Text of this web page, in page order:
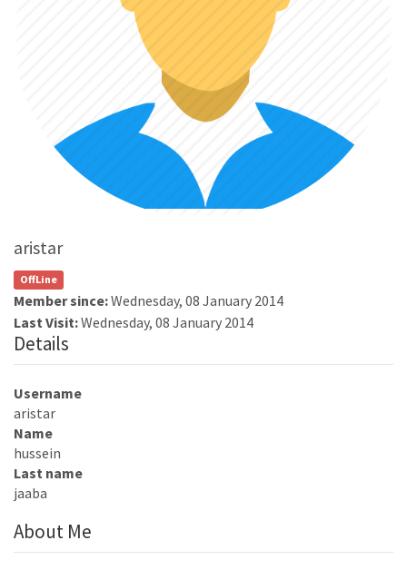
aristar
OffLine
Member since:Wednesday, 08 January 2014
Last Visit:Wednesday, 08 January 2014
Details
Username
aristar
Name
hussein
Last name
jaaba
About Me